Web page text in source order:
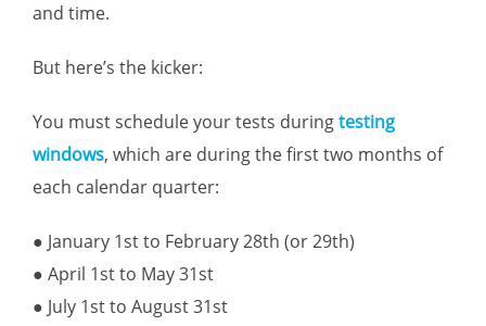
and time.
But here’s the kicker:
You must schedule your tests duringtesting
windows, which are during the first two months of
each calendar quarter:
● January 1st to February 28th (or 29th)
● April 1st to May 31st
● July 1st to August 31st